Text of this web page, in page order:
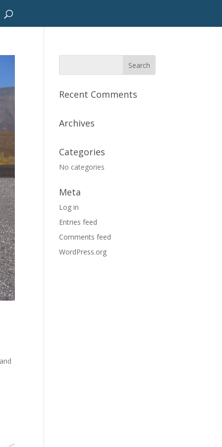
Recent Comments
Archives
Categories
No categories
Meta
Log in
Entries feed
Comments feed
WordPress.org